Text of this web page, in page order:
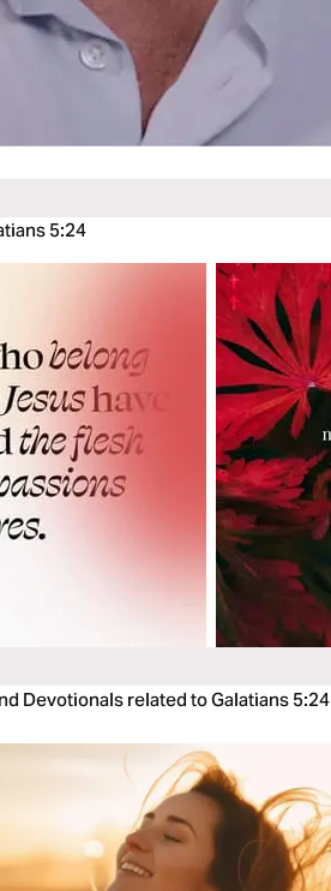
5:24
Devotionals related to Galatians 5:24